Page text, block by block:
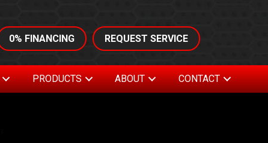
0% FINANCING REQUEST SERVICE
PRODUCTS ABOUT CONTACT